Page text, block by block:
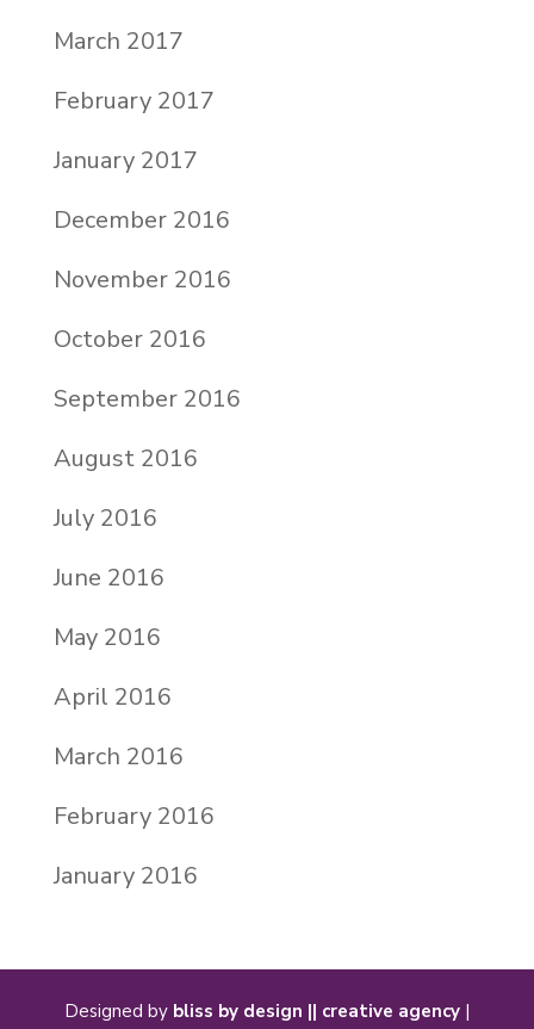
March 2017
February 2017
January 2017
December 2016
November 2016
October 2016
September 2016
August 2016
July 2016
June 2016
May 2016
April 2016
March 2016
February 2016
January 2016
Designed by bliss by design || creative agency|